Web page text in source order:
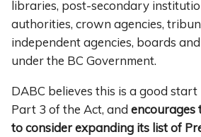
libraries, post-secondary
authorities, crown agencies,
independent agencies, boards
under the BC Government.
DABC believes this is a good
Part 3 of the Act, and encourages
to consider expanding its list of